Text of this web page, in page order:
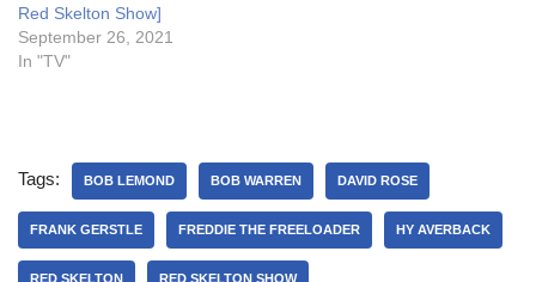
Red Skelton Show]
September 26, 2021
In "TV"
Tags: BOB LEMOND BOB WARREN DAVID ROSE
FRANK GERSTLE FREDDIE THE FREELOADER HY AVERBACK
RED SKELTON RED SKELTON SHOW